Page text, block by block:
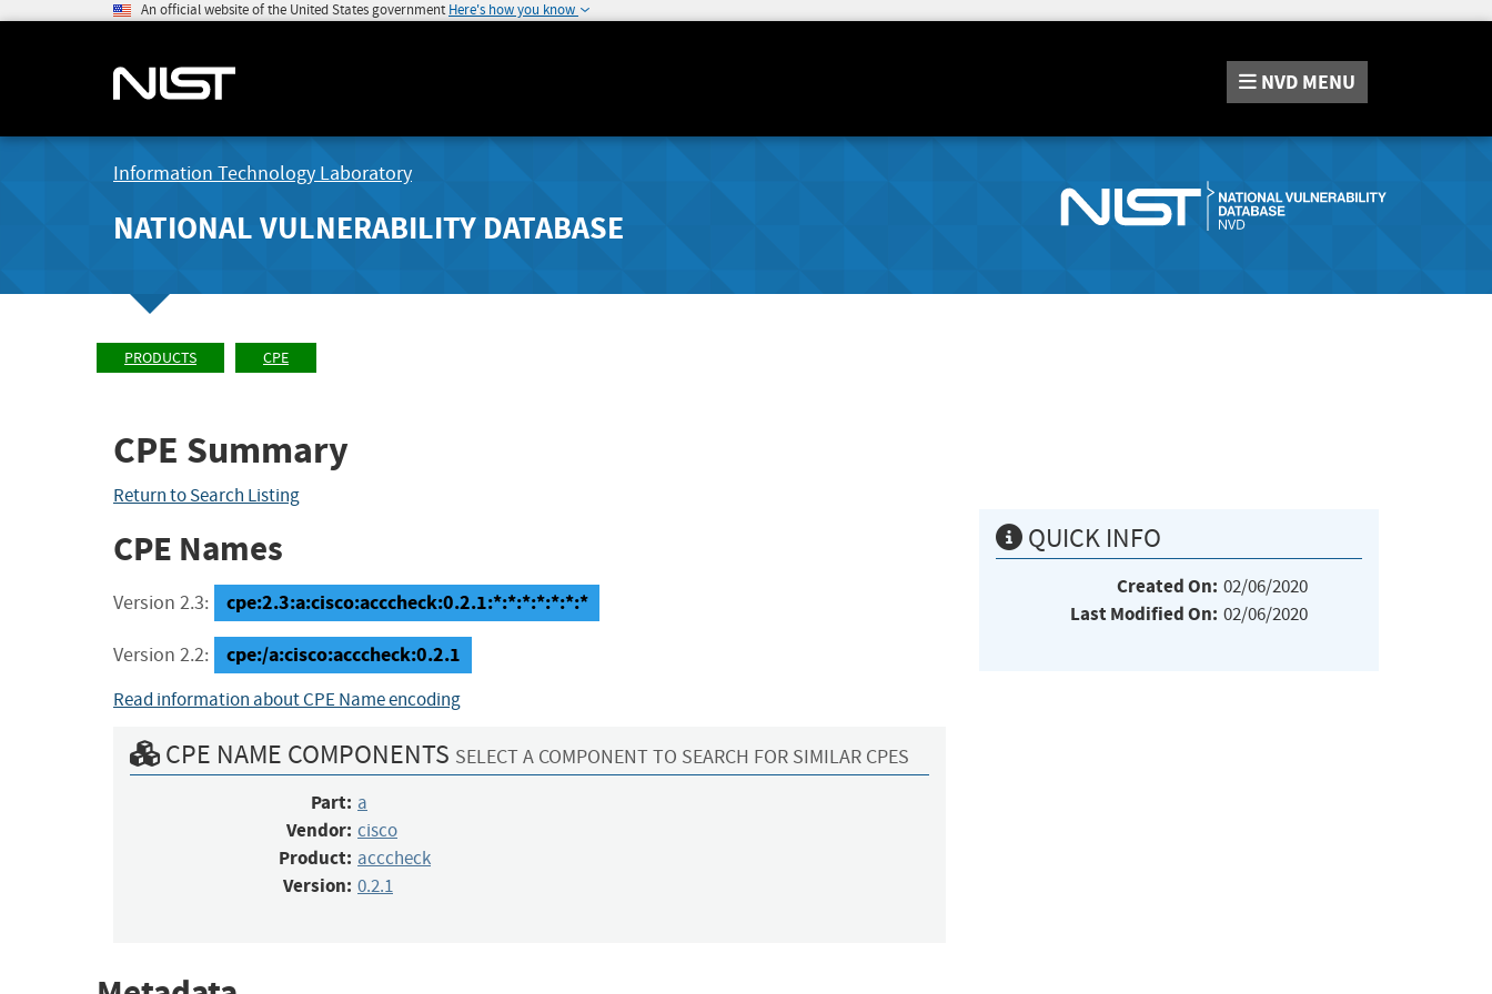
An official website of the United States government Here's how you know
NVD MENU
Information Technology Laboratory
NATIONAL VULNERABILITY DATABASE
PRODUCTS CPE
CPE Summary
Return to Search Listing
CPE Names
Version 2.3: cpe:2.3:a:cisco:acccheck:0.2.1:*:*:*:*:*:*:*
Version 2.2: cpe:/a:cisco:acccheck:0.2.1
Read information about CPE Name encoding
CPE NAME COMPONENTS SELECT A COMPONENT TO SEARCH FOR SIMILAR CPES
Part: a
Vendor: cisco
Product: acccheck
Version: 0.2.1
QUICK INFO
Created On: 02/06/2020
Last Modified On: 02/06/2020